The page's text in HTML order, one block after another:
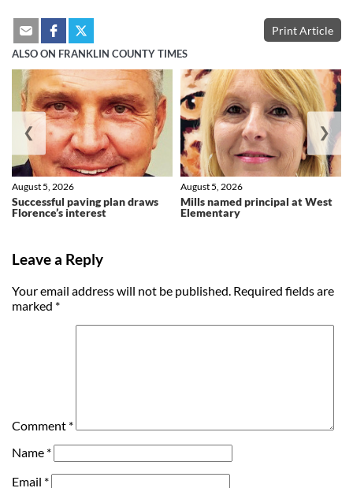
Print Article
ALSO ON FRANKLIN COUNTY TIMES
Successful paving plan draws
Florence’s interest
August 5, 2026
Mills named principal at West
Elementary
August 5, 2026
❮ ❯
Leave a Reply
Your email address will not be published. Required fields are
marked *
Comment *
Name *
Email *